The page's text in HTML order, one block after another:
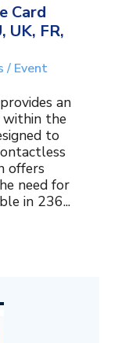
Card
UK, FR,
/ Event
an
within the
to
offers
need for
in 236...